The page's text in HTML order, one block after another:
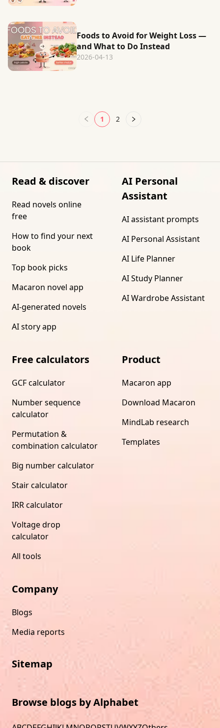
Foods to Avoid for Weight Loss —
and What to Do Instead
2026-04-13
1 2
Read & discover
Read novels online
free
How to find your next
book
Top book picks
Macaron novel app
AI-generated novels
AI story app
AI Personal
Assistant
AI assistant prompts
AI Personal Assistant
AI Life Planner
AI Study Planner
AI Wardrobe Assistant
Free calculators
GCF calculator
Number sequence
calculator
Permutation &
combination calculator
Big number calculator
Stair calculator
IRR calculator
Voltage drop
calculator
All tools
Product
Macaron app
Download Macaron
MindLab research
Templates
Company
Blogs
Media reports
Sitemap
Browse blogs by Alphabet